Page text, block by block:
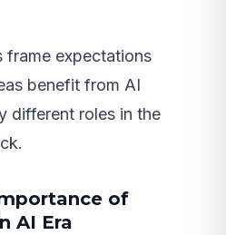
frame expectations
benefit from AI
different roles in the
of
AI Era